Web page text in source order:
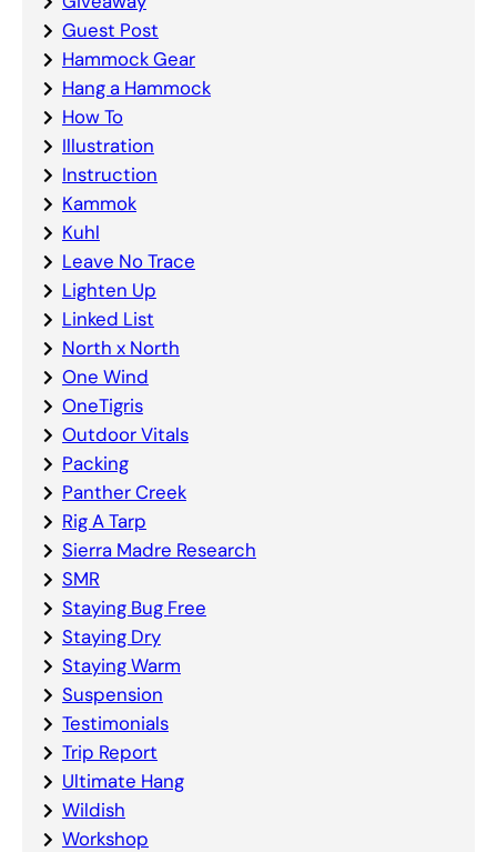
Guest Post
Hammock Gear
Hang a Hammock
How To
Illustration
Instruction
Kammok
Kuhl
Leave No Trace
Lighten Up
Linked List
North x North
One Wind
OneTigris
Outdoor Vitals
Packing
Panther Creek
Rig A Tarp
Sierra Madre Research
SMR
Staying Bug Free
Staying Dry
Staying Warm
Suspension
Testimonials
Trip Report
Ultimate Hang
Wildish
Workshop